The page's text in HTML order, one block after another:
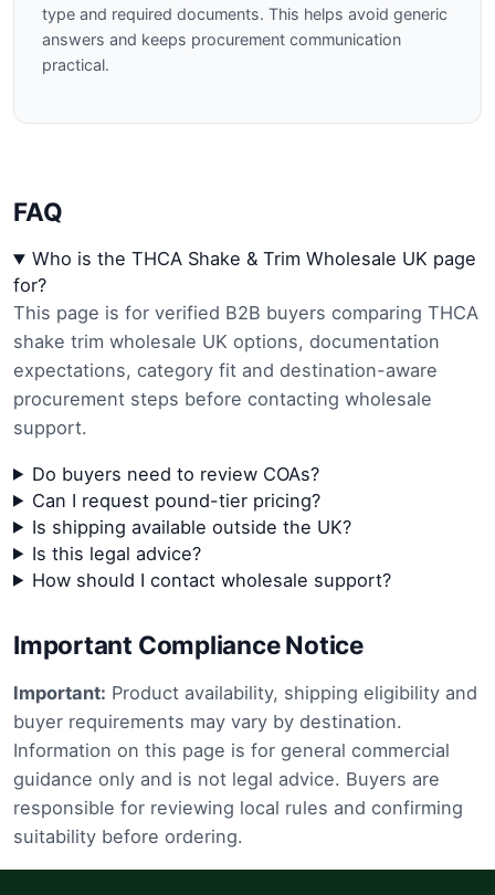
type and required documents. This helps avoid generic
answers and keeps procurement communication
practical.
FAQ
Who is the THCA Shake & Trim Wholesale UK page
for?
This page is for verified B2B buyers comparing THCA
shake trim wholesale UK options, documentation
expectations, category fit and destination-aware
procurement steps before contacting wholesale
support.
Do buyers need to review COAs?
Can I request pound-tier pricing?
Is shipping available outside the UK?
Is this legal advice?
How should I contact wholesale support?
Important Compliance Notice
Important: Product availability, shipping eligibility and
buyer requirements may vary by destination.
Information on this page is for general commercial
guidance only and is not legal advice. Buyers are
responsible for reviewing local rules and confirming
suitability before ordering.